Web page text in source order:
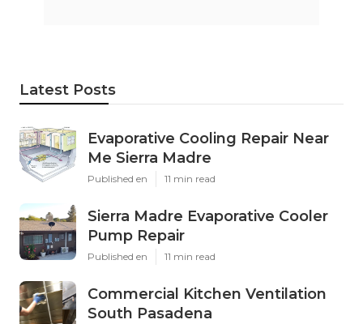
Latest Posts
Evaporative Cooling Repair Near
Me Sierra Madre
Published en 11 min read
Sierra Madre Evaporative Cooler
Pump Repair
Published en 11 min read
Commercial Kitchen Ventilation
South Pasadena